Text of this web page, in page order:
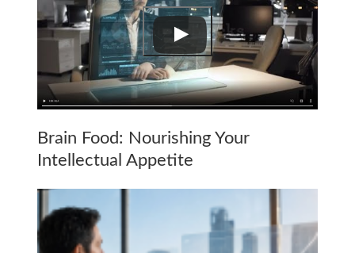
Brain Food: Nourishing Your
Intellectual Appetite